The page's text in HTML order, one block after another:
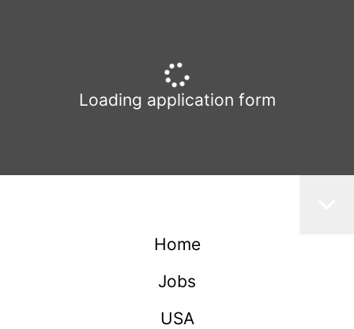
Loading application form
Home
Jobs
USA